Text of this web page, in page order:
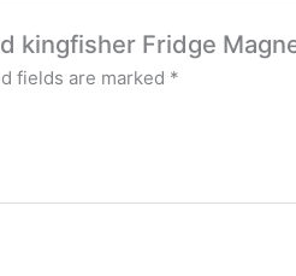
kingfisher Fridge
fields are marked *